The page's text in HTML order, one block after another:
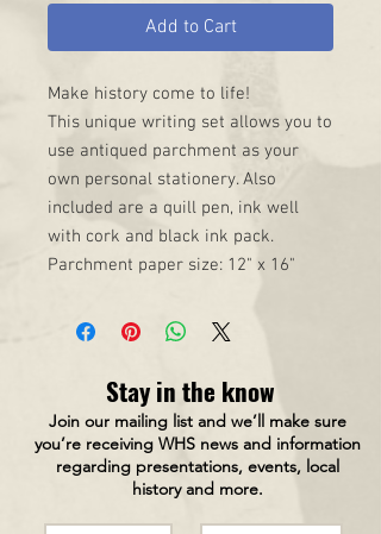
Add to Cart
Make history come to life!
This unique writing set allows you to
use antiqued parchment as your
own personal stationery. Also
included are a quill pen, ink well
with cork and black ink pack.
Parchment paper size: 12" x 16"
Stay in the know
Join our mailing list and we’ll make sure
you’re receiving WHS news and information
regarding presentations, events, local
history and more.